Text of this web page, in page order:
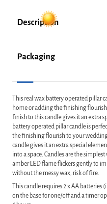
Description
Packaging
This real wax battery operated pillar
home or adding the finishing
finish to this candle gives it an extra
battery operated pillar candle is
the finishing flourish to your
candle gives it an extra special
into a space. Candles are the
amber LED flame flickers gently to
without the messy wax, risk of fire.
This candle requires 2 x AA
on the base for one/off and a timer